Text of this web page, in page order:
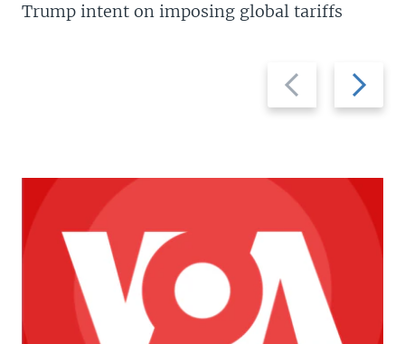
Previous
slide
Next
slide
Trump intent on imposing global tariffs